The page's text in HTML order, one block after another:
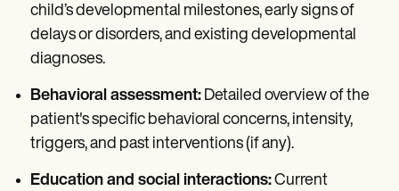
child’s developmental milestones, early signs of
delays or disorders, and existing developmental
diagnoses.
Behavioral assessment: Detailed overview of the
patient's specific behavioral concerns, intensity,
triggers, and past interventions (if any).
Education and social interactions:Current